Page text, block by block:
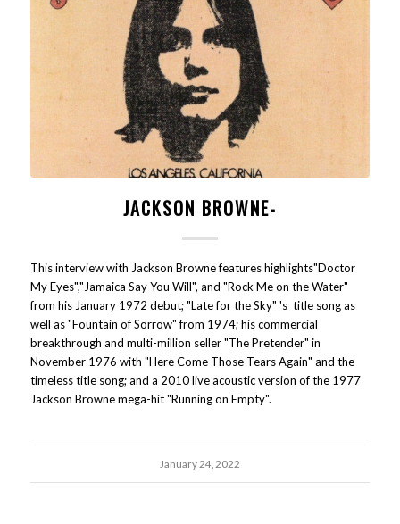
JACKSON BROWNE-
This interview with Jackson Browne features highlights"Doctor
My Eyes","Jamaica Say You Will", and "Rock Me on the Water"
from his January 1972 debut; "Late for the Sky" 's title song as
well as "Fountain of Sorrow" from 1974; his commercial
breakthrough and multi-million seller "The Pretender" in
November 1976 with "Here Come Those Tears Again" and the
timeless title song; and a 2010 live acoustic version of the 1977
Jackson Browne mega-hit "Running on Empty".
January 24, 2022